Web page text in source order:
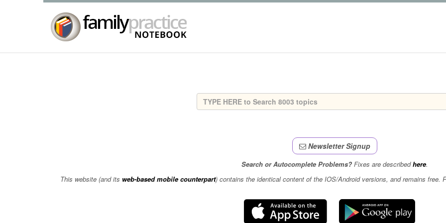
Newsletter Signup
Search or Autocomplete Problems?Fixes are describedhere.
This website (and its web-based mobile counterpart) contains the identical content of the IOS/Android versions, and remains